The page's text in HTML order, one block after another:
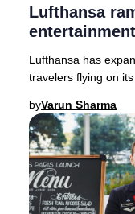
Lufthansa
Lufthansa has
travelers flying on
byVarun Sharma